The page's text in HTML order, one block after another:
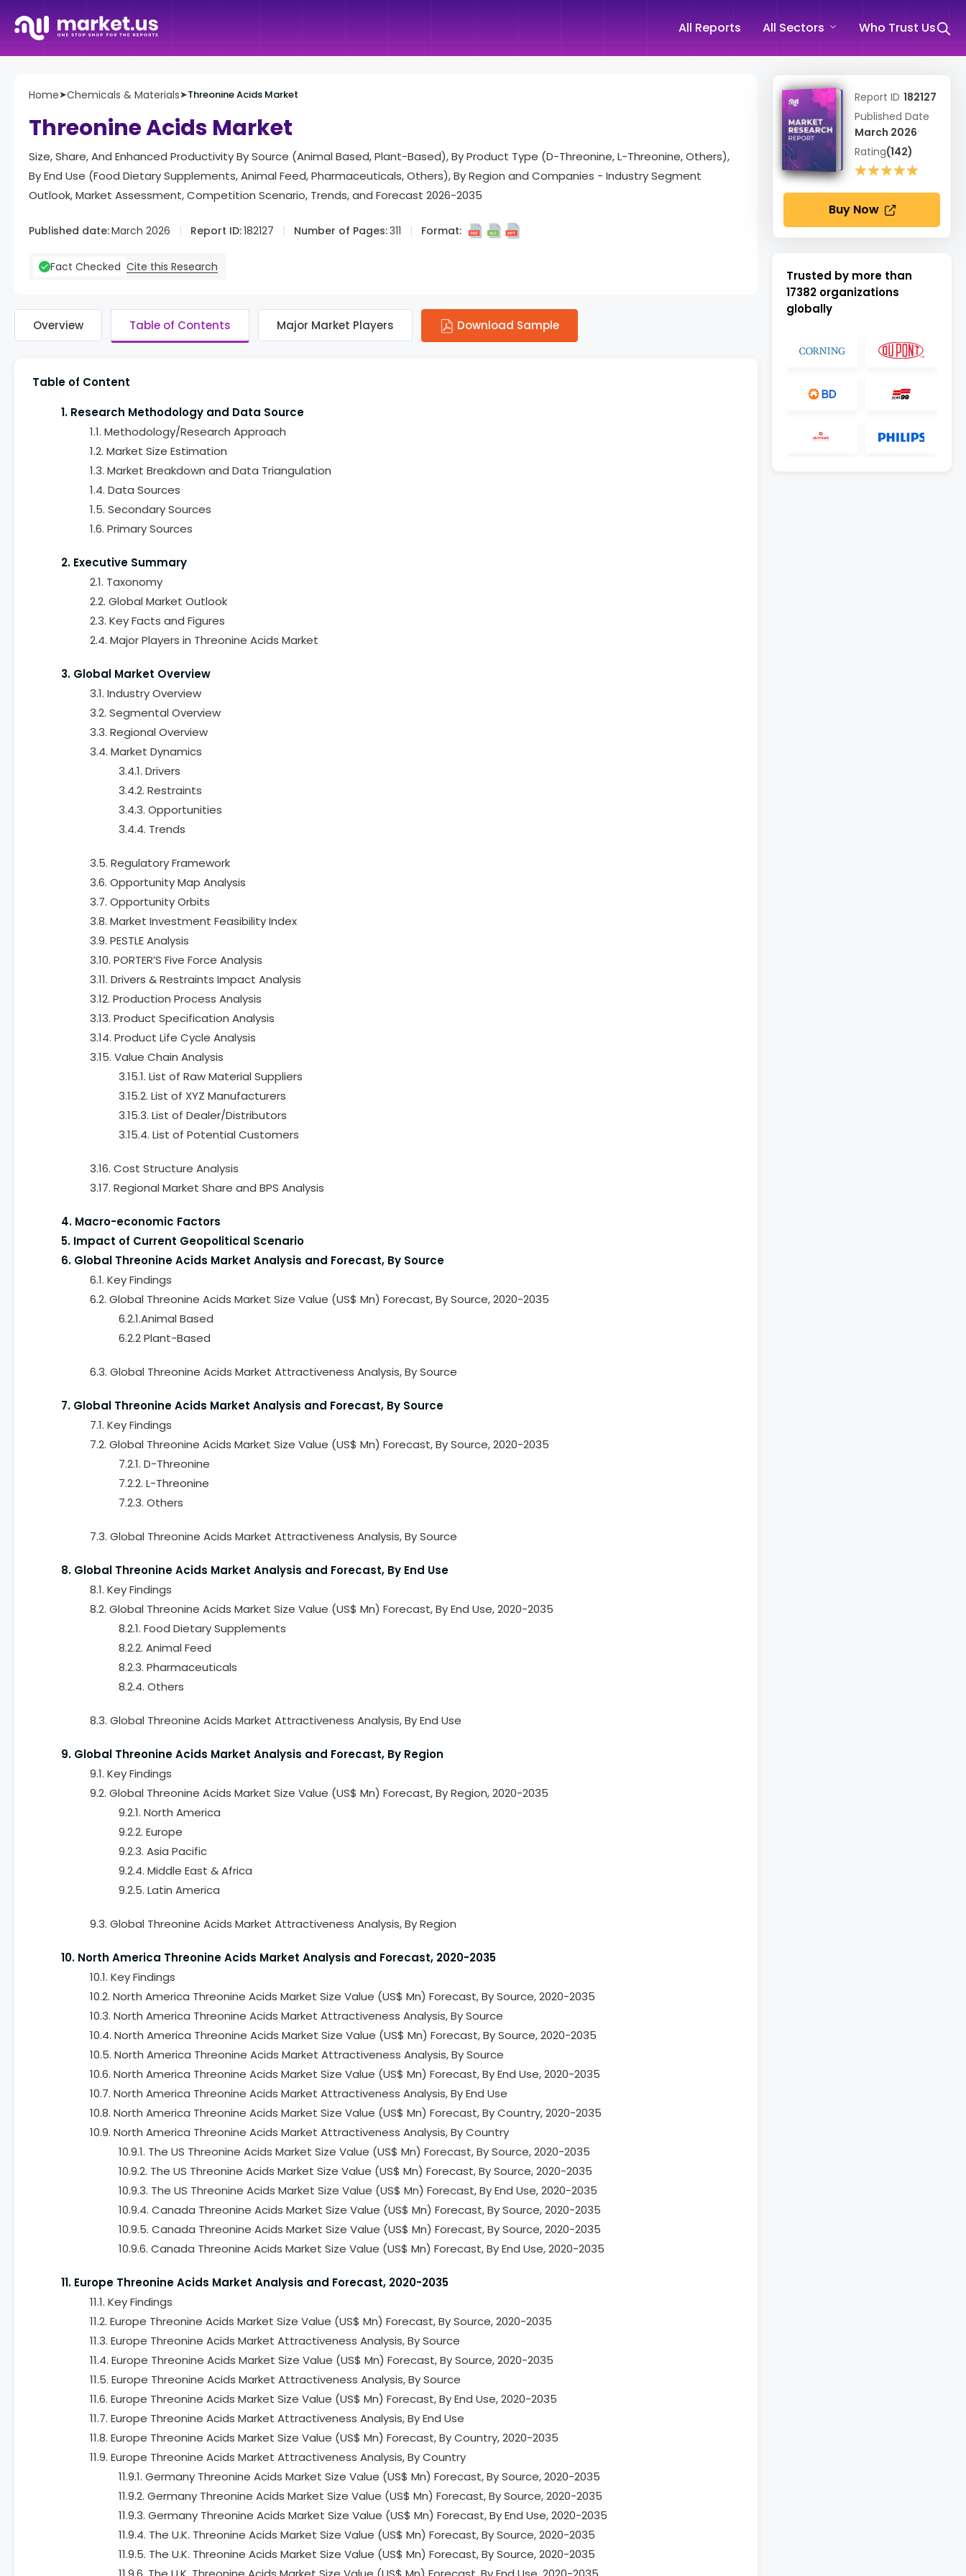
All Reports All Sectors Who Trust Us
Home➤Chemicals & Materials➤Threonine Acids Market
Threonine Acids Market
Size, Share, And Enhanced Productivity By Source (Animal Based, Plant-Based), By Product Type (D-Threonine, L-Threonine, Others),
By End Use (Food Dietary Supplements, Animal Feed, Pharmaceuticals, Others), By Region and Companies - Industry Segment
Outlook, Market Assessment, Competition Scenario, Trends, and Forecast 2026-2035
Published date:March 2026 Report ID:182127 Number of Pages:311 Format:
Fact Checked Cite this Research
Overview Table of Contents Major Market Players Download Sample
Table of Content
1. Research Methodology and Data Source
1.1. Methodology/Research Approach
1.2. Market Size Estimation
1.3. Market Breakdown and Data Triangulation
1.4. Data Sources
1.5. Secondary Sources
1.6. Primary Sources
2. Executive Summary
2.1. Taxonomy
2.2. Global Market Outlook
2.3. Key Facts and Figures
2.4. Major Players in Threonine Acids Market
3. Global Market Overview
3.1. Industry Overview
3.2. Segmental Overview
3.3. Regional Overview
3.4. Market Dynamics
3.4.1. Drivers
3.4.2. Restraints
3.4.3. Opportunities
3.4.4. Trends
3.5. Regulatory Framework
3.6. Opportunity Map Analysis
3.7. Opportunity Orbits
3.8. Market Investment Feasibility Index
3.9. PESTLE Analysis
3.10. PORTER’S Five Force Analysis
3.11. Drivers & Restraints Impact Analysis
3.12. Production Process Analysis
3.13. Product Specification Analysis
3.14. Product Life Cycle Analysis
3.15. Value Chain Analysis
3.15.1. List of Raw Material Suppliers
3.15.2. List of XYZ Manufacturers
3.15.3. List of Dealer/Distributors
3.15.4. List of Potential Customers
3.16. Cost Structure Analysis
3.17. Regional Market Share and BPS Analysis
4. Macro-economic Factors
5. Impact of Current Geopolitical Scenario
6. Global Threonine Acids Market Analysis and Forecast, By Source
6.1. Key Findings
6.2. Global Threonine Acids Market Size Value (US$ Mn) Forecast, By Source, 2020-2035
6.2.1.Animal Based
6.2.2 Plant-Based
6.3. Global Threonine Acids Market Attractiveness Analysis, By Source
7. Global Threonine Acids Market Analysis and Forecast, By Source
7.1. Key Findings
7.2. Global Threonine Acids Market Size Value (US$ Mn) Forecast, By Source, 2020-2035
7.2.1. D-Threonine
7.2.2. L-Threonine
7.2.3. Others
7.3. Global Threonine Acids Market Attractiveness Analysis, By Source
8. Global Threonine Acids Market Analysis and Forecast, By End Use
8.1. Key Findings
8.2. Global Threonine Acids Market Size Value (US$ Mn) Forecast, By End Use, 2020-2035
8.2.1. Food Dietary Supplements
8.2.2. Animal Feed
8.2.3. Pharmaceuticals
8.2.4. Others
8.3. Global Threonine Acids Market Attractiveness Analysis, By End Use
9. Global Threonine Acids Market Analysis and Forecast, By Region
9.1. Key Findings
9.2. Global Threonine Acids Market Size Value (US$ Mn) Forecast, By Region, 2020-2035
9.2.1. North America
9.2.2. Europe
9.2.3. Asia Pacific
9.2.4. Middle East & Africa
9.2.5. Latin America
9.3. Global Threonine Acids Market Attractiveness Analysis, By Region
10. North America Threonine Acids Market Analysis and Forecast, 2020-2035
10.1. Key Findings
10.2. North America Threonine Acids Market Size Value (US$ Mn) Forecast, By Source, 2020-2035
10.3. North America Threonine Acids Market Attractiveness Analysis, By Source
10.4. North America Threonine Acids Market Size Value (US$ Mn) Forecast, By Source, 2020-2035
10.5. North America Threonine Acids Market Attractiveness Analysis, By Source
10.6. North America Threonine Acids Market Size Value (US$ Mn) Forecast, By End Use, 2020-2035
10.7. North America Threonine Acids Market Attractiveness Analysis, By End Use
10.8. North America Threonine Acids Market Size Value (US$ Mn) Forecast, By Country, 2020-2035
10.9. North America Threonine Acids Market Attractiveness Analysis, By Country
10.9.1. The US Threonine Acids Market Size Value (US$ Mn) Forecast, By Source, 2020-2035
10.9.2. The US Threonine Acids Market Size Value (US$ Mn) Forecast, By Source, 2020-2035
10.9.3. The US Threonine Acids Market Size Value (US$ Mn) Forecast, By End Use, 2020-2035
10.9.4. Canada Threonine Acids Market Size Value (US$ Mn) Forecast, By Source, 2020-2035
10.9.5. Canada Threonine Acids Market Size Value (US$ Mn) Forecast, By Source, 2020-2035
10.9.6. Canada Threonine Acids Market Size Value (US$ Mn) Forecast, By End Use, 2020-2035
11. Europe Threonine Acids Market Analysis and Forecast, 2020-2035
11.1. Key Findings
11.2. Europe Threonine Acids Market Size Value (US$ Mn) Forecast, By Source, 2020-2035
11.3. Europe Threonine Acids Market Attractiveness Analysis, By Source
11.4. Europe Threonine Acids Market Size Value (US$ Mn) Forecast, By Source, 2020-2035
11.5. Europe Threonine Acids Market Attractiveness Analysis, By Source
11.6. Europe Threonine Acids Market Size Value (US$ Mn) Forecast, By End Use, 2020-2035
11.7. Europe Threonine Acids Market Attractiveness Analysis, By End Use
11.8. Europe Threonine Acids Market Size Value (US$ Mn) Forecast, By Country, 2020-2035
11.9. Europe Threonine Acids Market Attractiveness Analysis, By Country
11.9.1. Germany Threonine Acids Market Size Value (US$ Mn) Forecast, By Source, 2020-2035
11.9.2. Germany Threonine Acids Market Size Value (US$ Mn) Forecast, By Source, 2020-2035
11.9.3. Germany Threonine Acids Market Size Value (US$ Mn) Forecast, By End Use, 2020-2035
11.9.4. The U.K. Threonine Acids Market Size Value (US$ Mn) Forecast, By Source, 2020-2035
11.9.5. The U.K. Threonine Acids Market Size Value (US$ Mn) Forecast, By Source, 2020-2035
Report ID 182127
Published Date
March 2026
Rating(142)
★★★★★
★★★★★
Buy Now
Trusted by more than
17382 organizations
globally